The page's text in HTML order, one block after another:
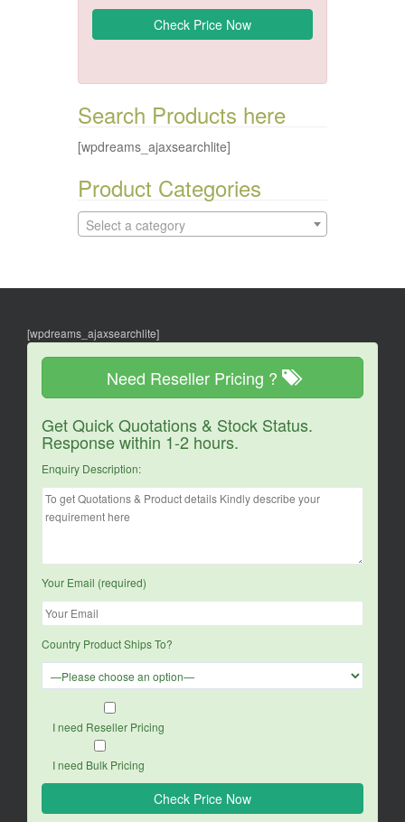
Search Products here
[wpdreams_ajaxsearchlite]
Product Categories
Select a category
[wpdreams_ajaxsearchlite]
Need Reseller Pricing ?
Get Quick Quotations & Stock Status.
Response within 1-2 hours.
Enquiry Description:
Your Email (required)
Country Product Ships To?
I need Reseller Pricing
I need Bulk Pricing